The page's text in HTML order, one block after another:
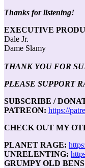
Thanks for listening!
EXECUTIVE
Dale Jr.
Dame Slamy
THANK YOU FOR
PLEASE SUPPORT
SUBSCRIBE /
PATREON: https://
CHECK OUT MY
PLANET RAGE:
UNRELENTING:
GRUMPY OLD